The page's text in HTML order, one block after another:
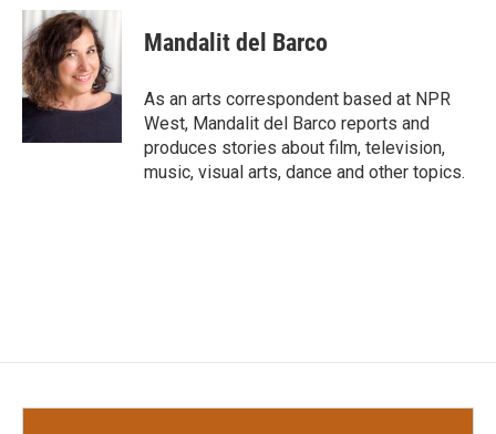
c
e
b
o
o
k
i
t
t
e
r
n
k
e
d
I
n
Mandalit del Barco
As an arts correspondent based at NPR
West, Mandalit del Barco reports and
produces stories about film, television,
music, visual arts, dance and other topics.